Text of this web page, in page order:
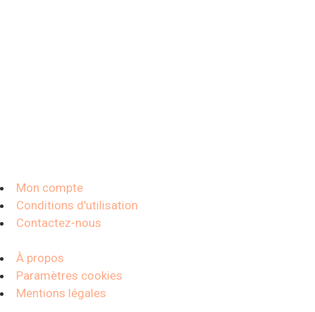
Mon compte
Conditions d'utilisation
Contactez-nous
À propos
Paramètres cookies
Mentions légales